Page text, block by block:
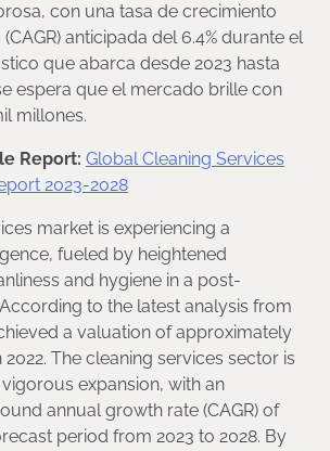
con una tasa de crecimiento
anticipada del 6.4% durante el
que abarca desde 2023 hasta
espera que el mercado brille con
millones.
Report: Global Cleaning Services
2023-2028
market is experiencing a
fueled by heightened
and hygiene in a post-
to the latest analysis from
a valuation of approximately
2022. The cleaning services sector is
expansion, with an
annual growth rate (CAGR) of
period from 2023 to 2028. By